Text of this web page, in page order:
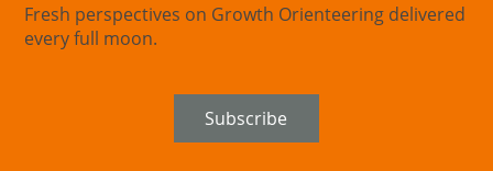
Fresh perspectives on Growth Orienteering delivered
every full moon.
Subscribe